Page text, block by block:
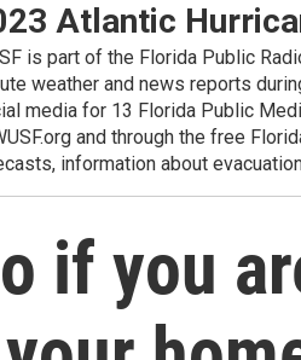
Atlantic
is part of the Florida Public
weather and news reports
media for 13 Florida Public
and through the free
information about
if you